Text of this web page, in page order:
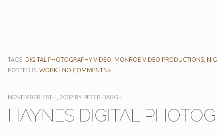
TAGS: DIGITAL PHOTOGRAPHY VIDEO MONROE VIDEO PRODUCTIONS
POSTED IN WORK NO COMMENTS »
NOVEMBER 28TH, 2002 BY PETER BARGH
HAYNES DIGITAL